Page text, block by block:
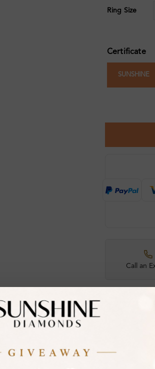
Ring Size
Certificate
SUNSHINE
Call an
30-